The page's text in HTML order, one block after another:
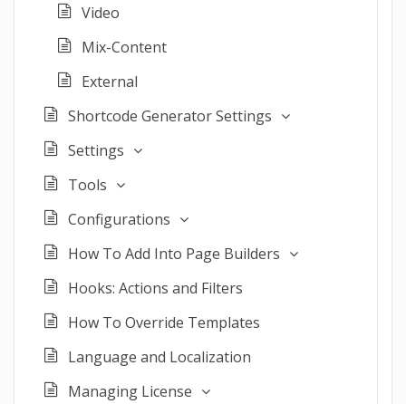
Video
Mix-Content
External
Shortcode Generator Settings
Settings
Tools
Configurations
How To Add Into Page Builders
Hooks: Actions and Filters
How To Override Templates
Language and Localization
Managing License